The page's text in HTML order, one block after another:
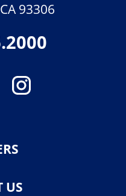
CA 93306
US